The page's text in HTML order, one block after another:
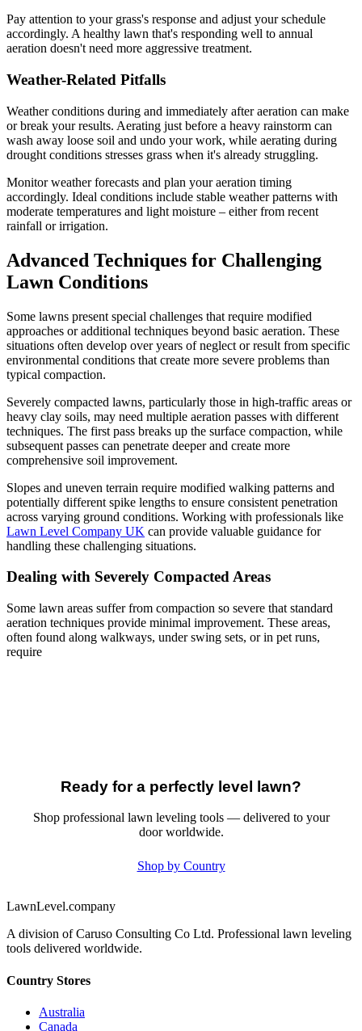
Pay attention to your grass's response and adjust your schedule
accordingly. A healthy lawn that's responding well to annual
aeration doesn't need more aggressive treatment.
Weather-Related Pitfalls
Weather conditions during and immediately after aeration can make
or break your results. Aerating just before a heavy rainstorm can
wash away loose soil and undo your work, while aerating during
drought conditions stresses grass when it's already struggling.
Monitor weather forecasts and plan your aeration timing
accordingly. Ideal conditions include stable weather patterns with
moderate temperatures and light moisture – either from recent
rainfall or irrigation.
Advanced Techniques for Challenging
Lawn Conditions
Some lawns present special challenges that require modified
approaches or additional techniques beyond basic aeration. These
situations often develop over years of neglect or result from specific
environmental conditions that create more severe problems than
typical compaction.
Severely compacted lawns, particularly those in high-traffic areas or
heavy clay soils, may need multiple aeration passes with different
techniques. The first pass breaks up the surface compaction, while
subsequent passes can penetrate deeper and create more
comprehensive soil improvement.
Slopes and uneven terrain require modified walking patterns and
potentially different spike lengths to ensure consistent penetration
across varying ground conditions. Working with professionals like
Lawn Level Company UK can provide valuable guidance for
handling these challenging situations.
Dealing with Severely Compacted Areas
Some lawn areas suffer from compaction so severe that standard
aeration techniques provide minimal improvement. These areas,
often found along walkways, under swing sets, or in pet runs,
require
Ready for a perfectly level lawn?
Shop professional lawn leveling tools — delivered to your
door worldwide.
Shop by Country
LawnLevel.company
A division of Caruso Consulting Co Ltd. Professional lawn leveling
tools delivered worldwide.
Country Stores
Australia
Canada